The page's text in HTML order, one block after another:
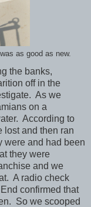
as good as new.
the banks,
off in the
As we
on a
According to
lost and then ran
were and had been
they were
and we
A radio check
confirmed that
So we scooped